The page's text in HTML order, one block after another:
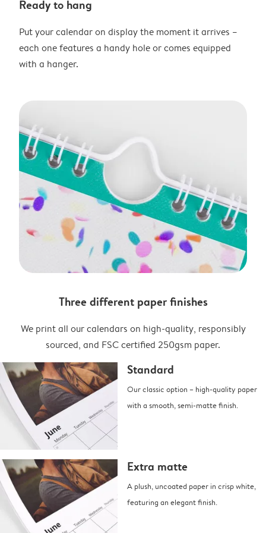
Ready to hang
Put your calendar on display the moment it arrives –
each one features a handy hole or comes equipped
with a hanger.
Three different paper finishes
We print all our calendars on high-quality, responsibly
sourced, and FSC certified 250gsm paper.
Standard
Our classic option – high-quality paper
with a smooth, semi-matte finish.
Extra matte
A plush, uncoated paper in crisp white,
featuring an elegant finish.